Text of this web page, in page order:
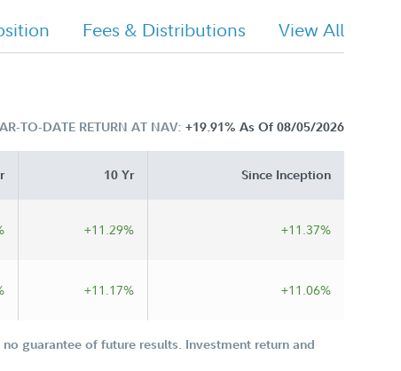
Fees & Distributions View All
TO-DATE RETURN AT NAV: +19.91% As Of 08/05/2026
10 Yr Since Inception
+11.29% +11.37%
+11.17% +11.06%
guarantee of future results. Investment return and